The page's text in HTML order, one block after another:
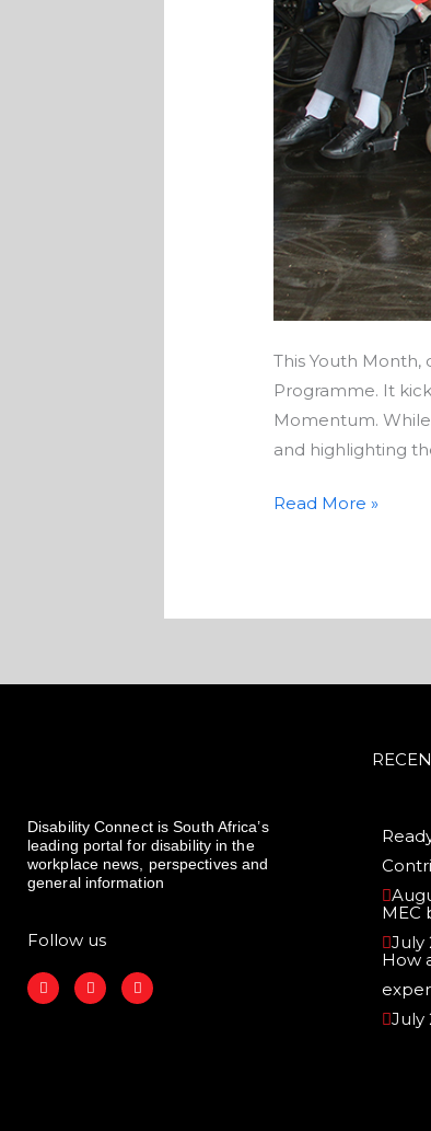
This Youth
Programme. It
Momentum.
and highlighting
Read More »
Disability Connect is South Africa’s
leading portal for disability in the
workplace news, perspectives and
general information
Follow us
F
a
c
I
n
s
L
i
n
MEC
July
How
July